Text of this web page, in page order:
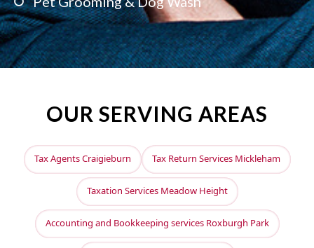
OUR SERVING AREAS
Tax Agents Craigieburn Tax Return Services Mickleham
Taxation Services Meadow Height
Accounting and Bookkeeping services Roxburgh Park